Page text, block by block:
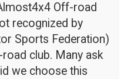
Off-road
recognized by
Sports Federation)
club. Many ask
we choose this